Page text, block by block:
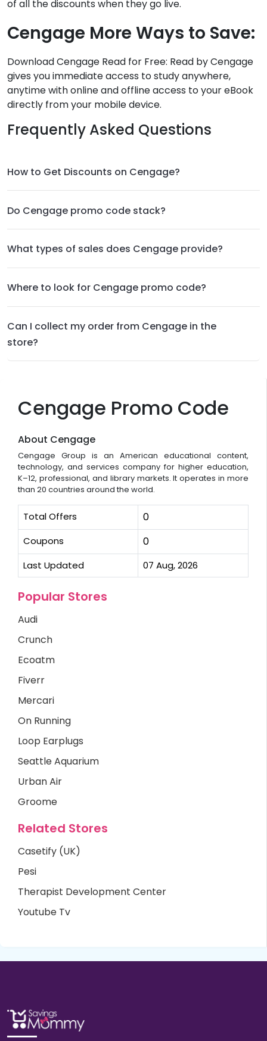
Cengage Promo Code
About Cengage
Cengage Group is an American educational content,
technology, and services company for higher education,
K–12, professional, and library markets. It operates in more
than 20 countries around the world.
Total Offers 0
Coupons 0
Last Updated 07 Aug, 2026
Popular Stores
Audi
Crunch
Ecoatm
Fiverr
Mercari
On Running
Loop Earplugs
Seattle Aquarium
Urban Air
Groome
Related Stores
Casetify (UK)
Pesi
Therapist Development Center
Youtube Tv
of all the discounts when they go live.
Cengage More Ways to Save:
Download Cengage Read for Free: Read by Cengage
gives you immediate access to study anywhere,
anytime with online and offline access to your eBook
directly from your mobile device.
Frequently Asked Questions
How to Get Discounts on Cengage?
Do Cengage promo code stack?
What types of sales does Cengage provide?
Where to look for Cengage promo code?
Can I collect my order from Cengage in the
store?